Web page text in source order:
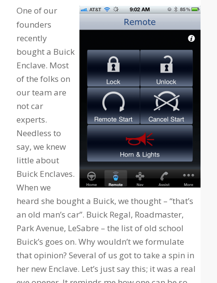
One of our
founders
recently
bought a Buick
Enclave. Most
of the folks on
our team are
not car
experts.
Needless to
say, we knew
little about
Buick Enclaves.
When we
heard she bought a Buick, we thought – “that’s
an old man’s car”. Buick Regal, Roadmaster,
Park Avenue, LeSabre – the list of old school
Buick’s goes on. Why wouldn’t we formulate
that opinion? Several of us got to take a spin in
her new Enclave. Let’s just say this; it was a real